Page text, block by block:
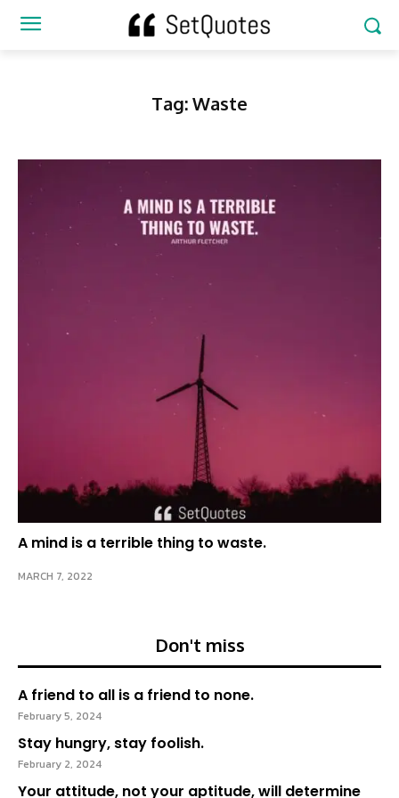
Tag:Waste
A mind is a terrible thing to waste.
MARCH 7, 2022
Don't miss
A friend to all is a friend to none.
February 5, 2024
Stay hungry, stay foolish.
February 2, 2024
Your attitude, not your aptitude, will determine